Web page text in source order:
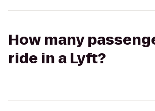
How many
ride in a Lyft?